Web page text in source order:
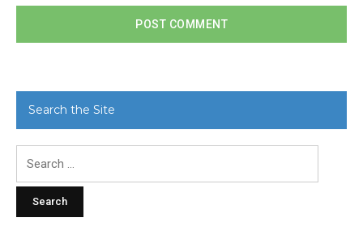
Search the Site